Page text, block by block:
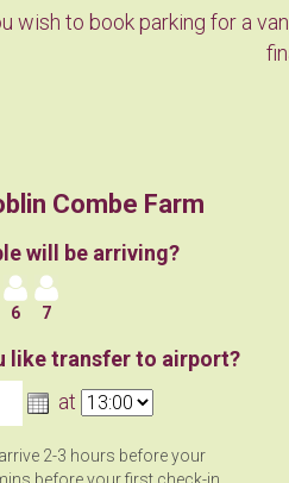
wish to book parking for a
Combe Farm
will be arriving?
7
6
like transfer to airport?
at
2-3 hours before your